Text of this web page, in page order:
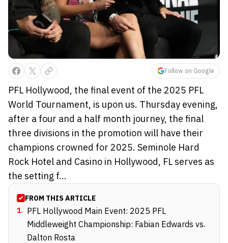
Follow on Google
PFL Hollywood, the final event of the 2025 PFL
World Tournament, is upon us. Thursday evening,
after a four and a half month journey, the final
three divisions in the promotion will have their
champions crowned for 2025. Seminole Hard
Rock Hotel and Casino in Hollywood, FL serves as
the setting f...
FROM THIS ARTICLE
1. PFL Hollywood Main Event: 2025 PFL
Middleweight Championship: Fabian Edwards vs.
Dalton Rosta